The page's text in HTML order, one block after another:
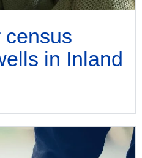
census
in Inland